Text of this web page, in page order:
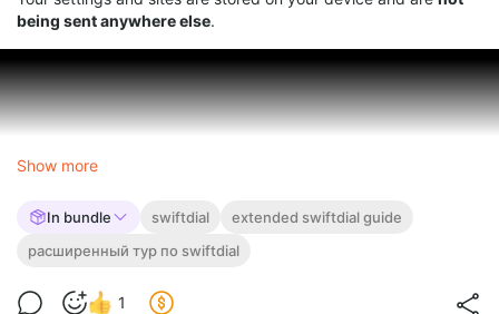
being sent anywhere else.
Show more
In bundle swiftdial
extended swiftdial guide
расширенный тур по swiftdial
1